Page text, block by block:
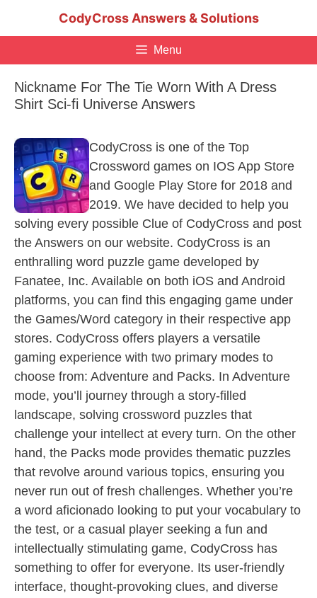
CodyCross Answers & Solutions
Menu
Nickname For The Tie Worn With A Dress
Shirt Sci-fi Universe Answers
CodyCross is one of the Top
Crossword games on IOS App Store
and Google Play Store for 2018 and
2019. We have decided to help you
solving every possible Clue of CodyCross and post
the Answers on our website. CodyCross is an
enthralling word puzzle game developed by
Fanatee, Inc. Available on both iOS and Android
platforms, you can find this engaging game under
the Games/Word category in their respective app
stores. CodyCross offers players a versatile
gaming experience with two primary modes to
choose from: Adventure and Packs. In Adventure
mode, you’ll journey through a story-filled
landscape, solving crossword puzzles that
challenge your intellect at every turn. On the other
hand, the Packs mode provides thematic puzzles
that revolve around various topics, ensuring you
never run out of fresh challenges. Whether you’re
a word aficionado looking to put your vocabulary to
the test, or a casual player seeking a fun and
intellectually stimulating game, CodyCross has
something to offer for everyone. Its user-friendly
interface, thought-provoking clues, and diverse